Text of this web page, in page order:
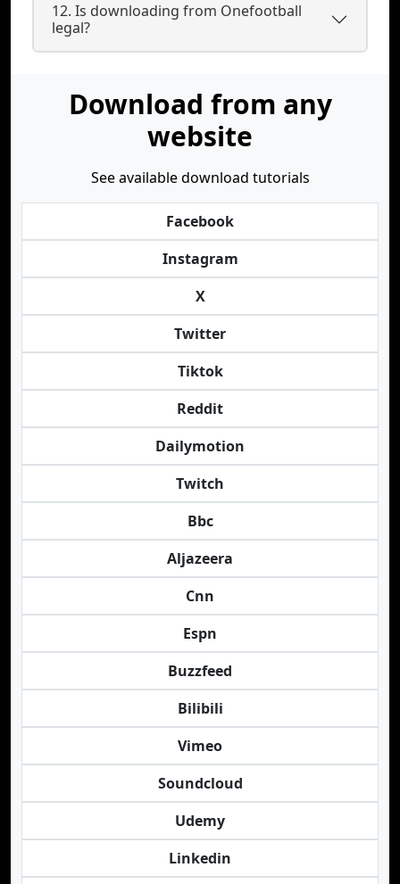
12. Is downloading from Onefootball
legal?
Download from any
website
See available download tutorials
Facebook
Instagram
X
Twitter
Tiktok
Reddit
Dailymotion
Twitch
Bbc
Aljazeera
Cnn
Espn
Buzzfeed
Bilibili
Vimeo
Soundcloud
Udemy
Linkedin